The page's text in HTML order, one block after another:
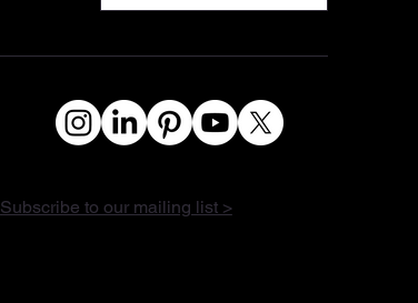
Subscribe to our mailing list >